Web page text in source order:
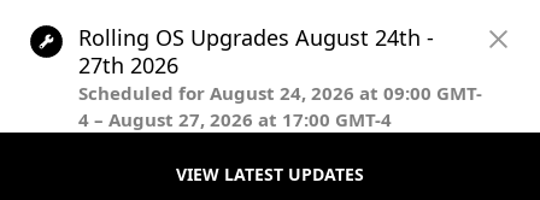
© The President and Fellows of Harvard College.
Creative Commons Attribution-NonCommercial-ShareAlike